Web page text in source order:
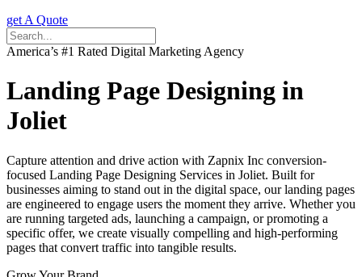
get A Quote
America’s #1 Rated Digital Marketing Agency
Landing Page Designing in
Joliet
Capture attention and drive action with Zapnix Inc conversion-
focused Landing Page Designing Services in Joliet. Built for
businesses aiming to stand out in the digital space, our landing pages
are engineered to engage users the moment they arrive. Whether you
are running targeted ads, launching a campaign, or promoting a
specific offer, we create visually compelling and high-performing
pages that convert traffic into tangible results.